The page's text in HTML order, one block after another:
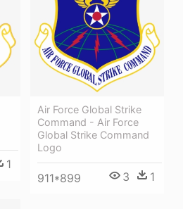
1
Air Force Global Strike
Command - Air Force
Global Strike Command
Logo
911*899 3 1